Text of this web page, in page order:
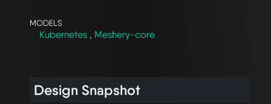
MODELS
Kubernetes , Meshery-core
Design Snapshot